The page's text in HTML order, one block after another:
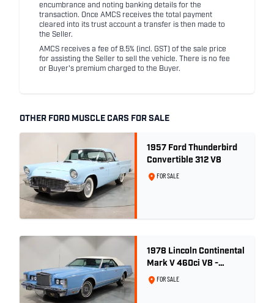
encumbrance and noting banking details for the
transaction. Once AMCS receives the total payment
cleared into its trust account a transfer is then made to
the Seller.
AMCS receives a fee of 8.5% (incl. GST) of the sale price
for assisting the Seller to sell the vehicle. There is no fee
or Buyer's premium charged to the Buyer.
OTHER FORD MUSCLE CARS FOR SALE
1957 Ford Thunderbird
Convertible 312 V8
FOR SALE
1978 Lincoln Continental
Mark V 460ci V8 -
Wedgewood Blue
FOR SALE